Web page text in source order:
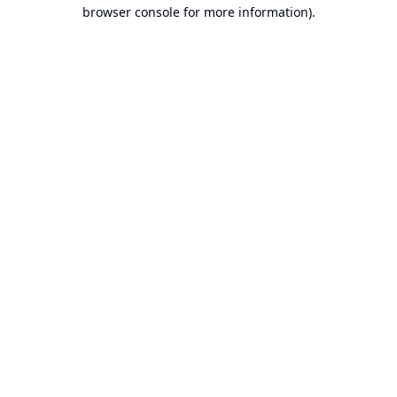
browser console for more information).